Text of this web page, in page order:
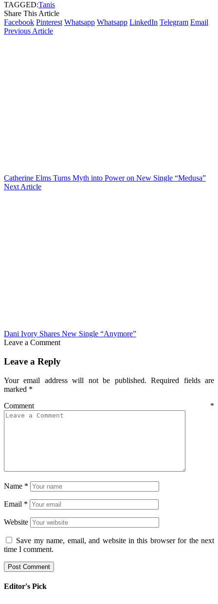
TAGGED:Tanis
Share This Article
Facebook Pinterest Whatsapp Whatsapp LinkedIn Telegram Email
Previous Article
Catherine Elms Turns Myth into Power on New Single “Medusa”
Next Article
Dani Ivory Shares New Single “Anymore”
Leave a Comment
Leave a Reply
Your email address will not be published. Required fields are
marked *
Comment *
Name *
Email *
Website
Save my name, email, and website in this browser for the next
time I comment.
Editor's Pick